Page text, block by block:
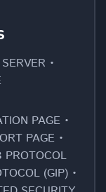
•
PAGE •
PAGE •
PROTOCOL
(GIP) •